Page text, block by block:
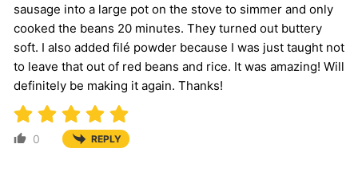
sausage into a large pot on the stove to simmer and only
cooked the beans 20 minutes. They turned out buttery
soft. I also added filé powder because I was just taught not
to leave that out of red beans and rice. It was amazing! Will
definitely be making it again. Thanks!
0 REPLY